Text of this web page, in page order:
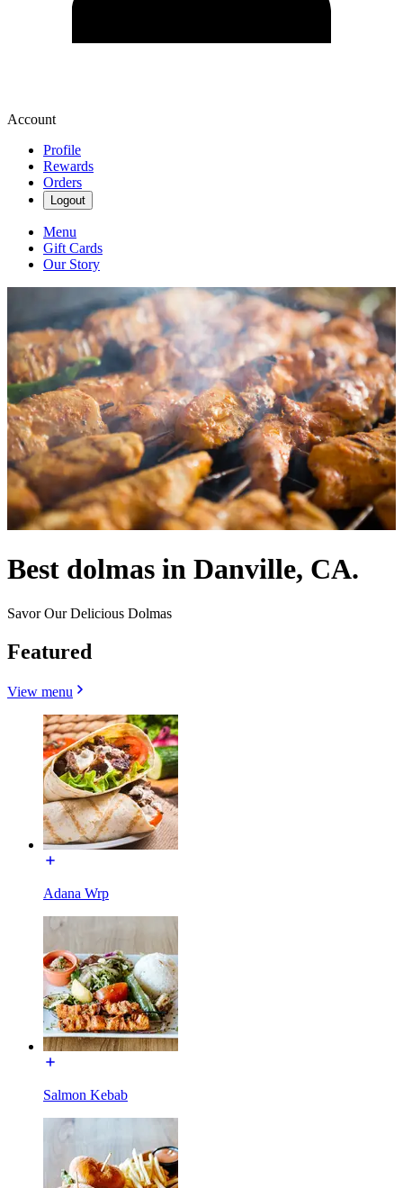
Account
Profile
Rewards
Orders
Logout
Menu
Gift Cards
Our Story
Best dolmas in Danville, CA.
Savor Our Delicious Dolmas
Featured
View menu
Adana Wrp
Salmon Kebab